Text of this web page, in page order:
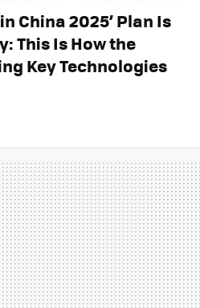
China 2025’ Plan Is
This Is How the
Key Technologies